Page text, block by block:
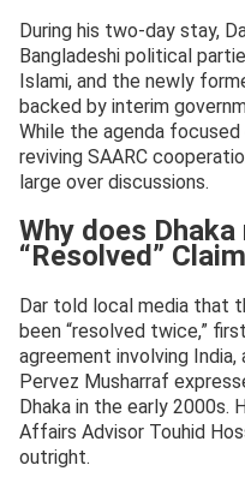
During his two-day stay,
Bangladeshi political
Islami, and the newly
backed by interim
While the agenda
reviving SAARC
large over discussions.
Why does
“Resolved”
Dar told local media that
been “resolved twice,”
agreement involving
Pervez Musharraf
Dhaka in the early 2000s.
Affairs Advisor Touhid
outright.